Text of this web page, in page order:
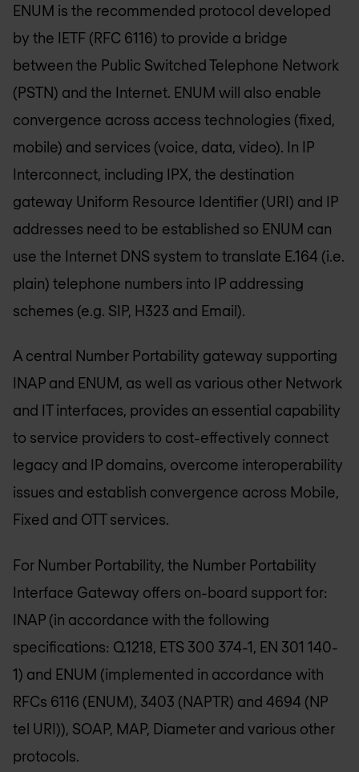
ENUM is the recommended protocol developed
by the IETF (RFC 6116) to provide a bridge
between the Public Switched Telephone Network
(PSTN) and the Internet. ENUM will also enable
convergence across access technologies (fixed,
mobile) and services (voice, data, video). In IP
Interconnect, including IPX, the destination
gateway Uniform Resource Identifier (URI) and IP
addresses need to be established so ENUM can
use the Internet DNS system to translate E.164 (i.e.
plain) telephone numbers into IP addressing
schemes (e.g. SIP, H323 and Email).
A central Number Portability gateway supporting
INAP and ENUM, as well as various other Network
and IT interfaces, provides an essential capability
to service providers to cost-effectively connect
legacy and IP domains, overcome interoperability
issues and establish convergence across Mobile,
Fixed and OTT services.
For Number Portability, the Number Portability
Interface Gateway offers on-board support for:
INAP (in accordance with the following
specifications: Q.1218, ETS 300 374-1, EN 301 140-
1) and ENUM (implemented in accordance with
RFCs 6116 (ENUM), 3403 (NAPTR) and 4694 (NP
tel URI)), SOAP, MAP, Diameter and various other
protocols.